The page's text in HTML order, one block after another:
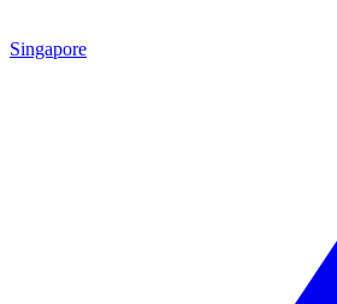
Singapore